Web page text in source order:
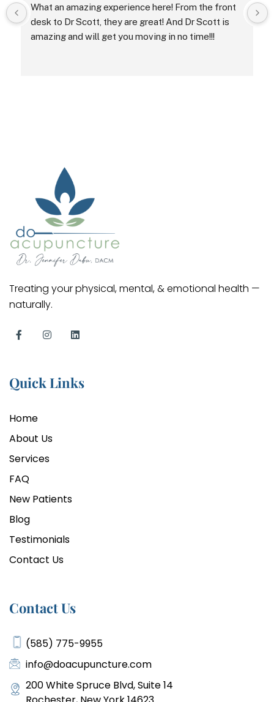
What an amazing experience here! From the front
desk to Dr Scott, they are great! And Dr Scott is
amazing and will get you moving in no time!!!
Treating your physical, mental, & emotional health —
naturally.
Quick Links
Home
About Us
Services
FAQ
New Patients
Blog
Testimonials
Contact Us
Contact Us
(585) 775-9955
info@doacupuncture.com
200 White Spruce Blvd, Suite 14